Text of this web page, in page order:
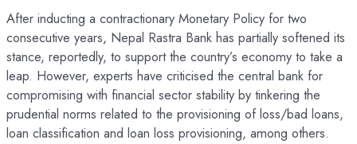
After inducting a contractionary Monetary Policy for two
consecutive years, Nepal Rastra Bank has partially softened its
stance, reportedly, to support the country’s economy to take a
leap. However, experts have criticised the central bank for
compromising with financial sector stability by tinkering the
prudential norms related to the provisioning of loss/bad loans,
loan classification and loan loss provisioning, among others.